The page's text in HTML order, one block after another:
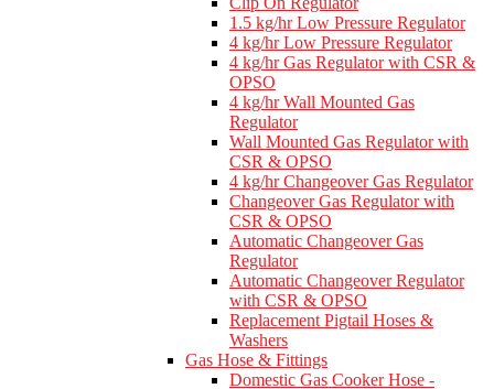
1.5 kg/hr Low Pressure Regulator
4 kg/hr Low Pressure Regulator
4 kg/hr Gas Regulator with CSR &
OPSO
4 kg/hr Wall Mounted Gas
Regulator
Wall Mounted Gas Regulator with
CSR & OPSO
4 kg/hr Changeover Gas Regulator
Changeover Gas Regulator with
CSR & OPSO
Automatic Changeover Gas
Regulator
Automatic Changeover Regulator
with CSR & OPSO
Replacement Pigtail Hoses &
Washers
Gas Hose & Fittings
Domestic Gas Cooker Hose -